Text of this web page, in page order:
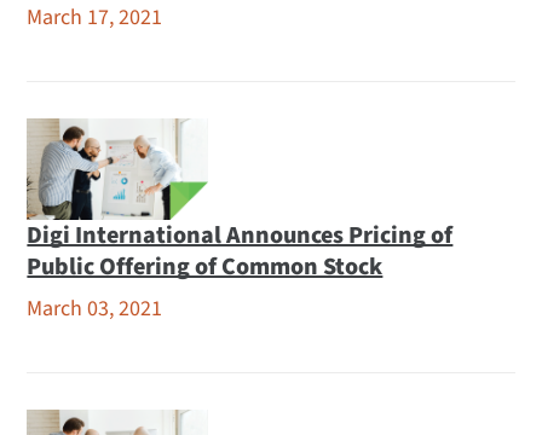
March 17, 2021
Digi International Announces Pricing of
Public Offering of Common Stock
March 03, 2021